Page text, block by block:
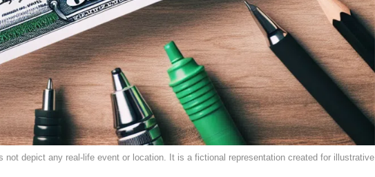
not depict any real-life event or location. It is a fictional representation created for illustrative